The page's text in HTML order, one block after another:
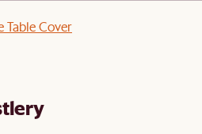
Table Cover